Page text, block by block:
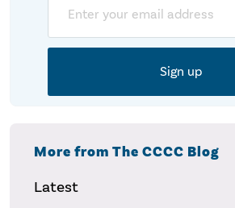
More from The CCCC Blog
Latest